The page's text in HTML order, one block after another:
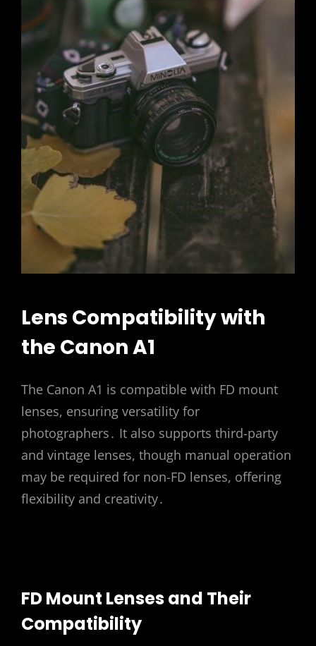
Lens Compatibility with
the Canon A1
The Canon A1 is compatible with FD mount
lenses, ensuring versatility for
photographers․ It also supports third-party
and vintage lenses, though manual operation
may be required for non-FD lenses, offering
flexibility and creativity․
FD Mount Lenses and Their
Compatibility